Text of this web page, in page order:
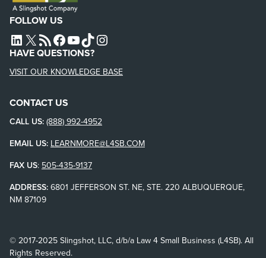
FOLLOW US
L4SB LINKEDIN
X L4SB RSS FEEDL4SB FACEBOOK
L4SB YOUTUBE
TIKTOKINSTAGRAM
HAVE QUESTIONS?
VISIT OUR KNOWLEDGE BASE
CONTACT US
CALL US: (888) 992-4952
EMAIL US: LEARNMORE@L4SB.COM
FAX US: 505-435-9137
ADDRESS: 6801 JEFFERSON ST. NE, STE. 220 ALBUQUERQUE,
NM 87109
© 2017-2025 Slingshot, LLC, d/b/a Law 4 Small Business (L4SB). All
Rights Reserved.